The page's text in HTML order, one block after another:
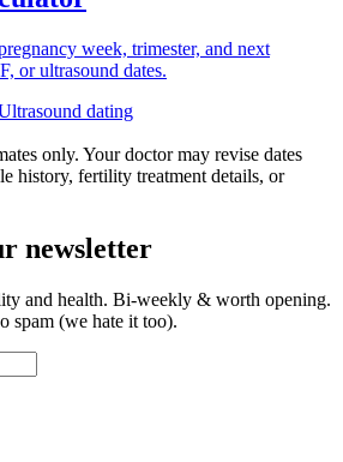
week, trimester, and next
or ultrasound dates.
dating
only. Your doctor may revise dates
history, fertility treatment details, or
newsletter
and health. Bi-weekly & worth opening.
spam (we hate it too).